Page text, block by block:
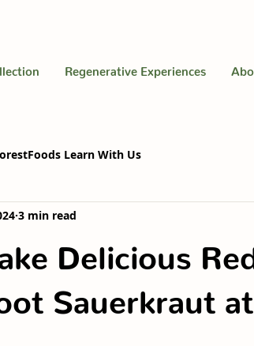
Regenerative Experiences
Learn With Us
Delicious
Sauerkraut
3 min read